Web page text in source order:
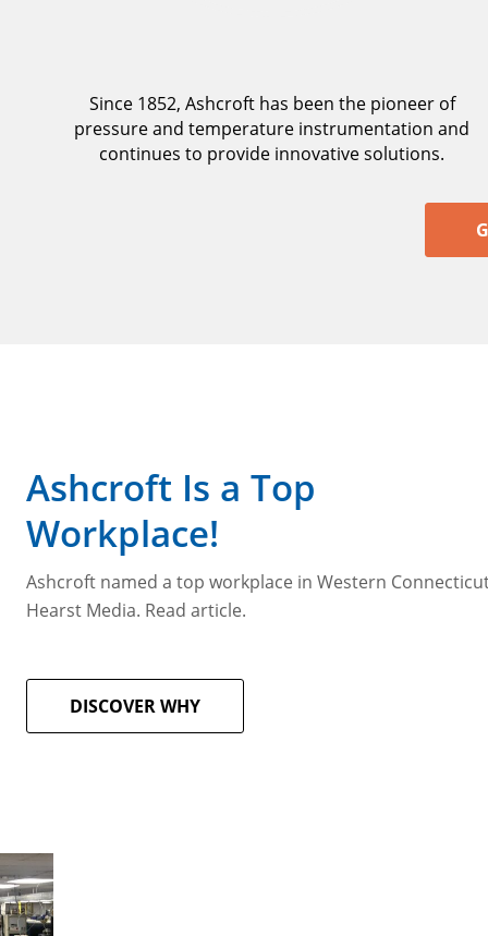
Since 1852, Ashcroft has been the pioneer of
pressure and temperature instrumentation and
continues to provide innovative solutions.
Ashcroft Is a Top
Workplace!
Ashcroft named a top workplace in Western
Hearst Media. Read article.
DISCOVER WHY